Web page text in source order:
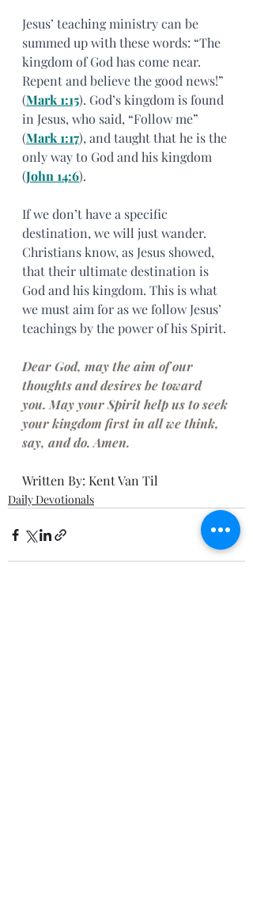
Jesus’ teaching ministry can be
summed up with these words: “The
kingdom of God has come near.
Repent and believe the good news!”
(Mark 1:15). God’s kingdom is found
in Jesus, who said, “Follow me”
(Mark 1:17), and taught that he is the
only way to God and his kingdom
(John 14:6).
If we don’t have a specific
destination, we will just wander.
Christians know, as Jesus showed,
that their ultimate destination is
God and his kingdom. This is what
we must aim for as we follow Jesus’
teachings by the power of his Spirit.
Dear God, may the aim of our
thoughts and desires be toward
you. May your Spirit help us to seek
your kingdom first in all we think,
say, and do. Amen.
Written By: Kent Van Til
Daily Devotionals